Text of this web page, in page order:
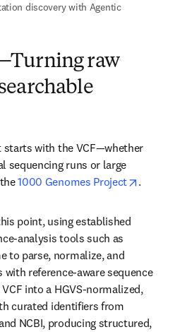
discovery with Agentic
raw
starts with the VCF—whether
sequencing runs or large
1000 Genomes Project opens
.
point, using established
analysis tools such as
to parse, normalize, and
reference-aware sequence
into a HGVS-normalized,
curated identifiers from
NCBI, producing structured,